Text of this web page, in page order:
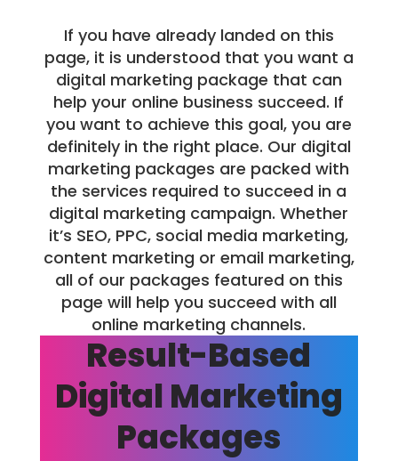
If you have already landed on this
page, it is understood that you want a
digital marketing package that can
help your online business succeed. If
you want to achieve this goal, you are
definitely in the right place. Our digital
marketing packages are packed with
the services required to succeed in a
digital marketing campaign. Whether
it’s SEO, PPC, social media marketing,
content marketing or email marketing,
all of our packages featured on this
page will help you succeed with all
online marketing channels.
Result-Based
Digital Marketing
Packages